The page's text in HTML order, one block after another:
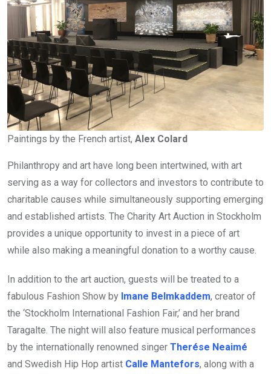
Paintings by the French artist, Alex Colard
Philanthropy and art have long been intertwined, with art
serving as a way for collectors and investors to contribute to
charitable causes while simultaneously supporting emerging
and established artists. The Charity Art Auction in Stockholm
provides a unique opportunity to invest in a piece of art
while also making a meaningful donation to a worthy cause.
In addition to the art auction, guests will be treated to a
fabulous Fashion Show by Imane Belmkaddem, creator of
the ‘Stockholm International Fashion Fair,’ and her brand
Taragalte. The night will also feature musical performances
by the internationally renowned singer Therése Neaimé
and Swedish Hip Hop artist Calle Mantefors, along with a